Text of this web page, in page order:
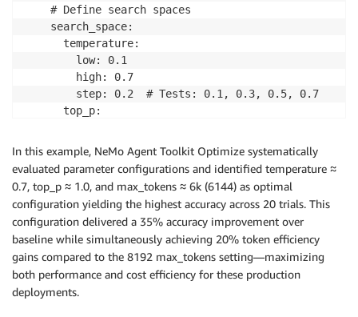
    # Define search spaces
    search_space:
      temperature:
        low: 0.1
        high: 0.7
        step: 0.2  # Tests: 0.1, 0.3, 0.5, 0.7
      top_p:
        high: 1.0
        step: 0.1  # Tests: 0.7, 0.8, 0.9, 1.0
      max_tokens:
        low: 4096
        high: 8192
In this example, NeMo Agent Toolkit Optimize systematically
evaluated parameter configurations and identified temperature ≈
0.7, top_p ≈ 1.0, and max_tokens ≈ 6k (6144) as optimal
configuration yielding the highest accuracy across 20 trials. This
configuration delivered a 35% accuracy improvement over
baseline while simultaneously achieving 20% token efficiency
gains compared to the 8192 max_tokens setting—maximizing
both performance and cost efficiency for these production
deployments.